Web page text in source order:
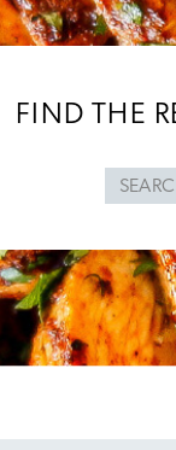
FIND THE
Search
for